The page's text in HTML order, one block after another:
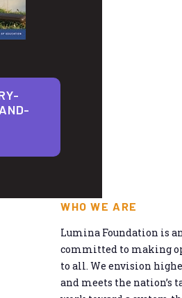
WHO WE ARE
Lumina Foundation is
committed to making
to all. We envision
and meets the nation’s